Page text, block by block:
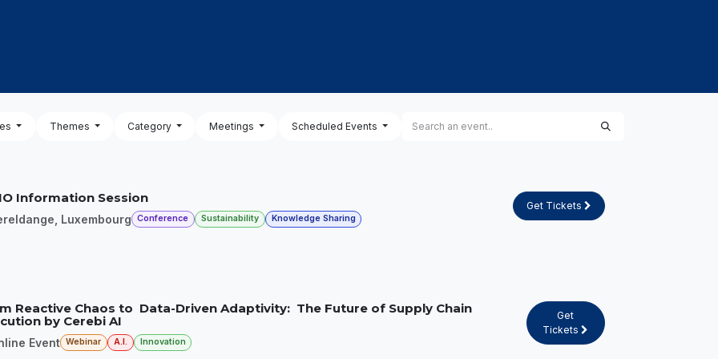
Themes Category Meetings Scheduled Events
Information Session
Luxembourg Conference Sustainability Knowledge Sharing
Get Tickets
Reactive Chaos to Data-Driven Adaptivity: The Future of Supply Chain
by Cerebi AI
Event Webinar A.I. Innovation
Get
Tickets